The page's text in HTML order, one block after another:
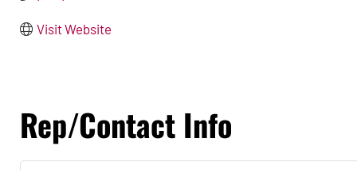
Visit Website
Rep/Contact Info